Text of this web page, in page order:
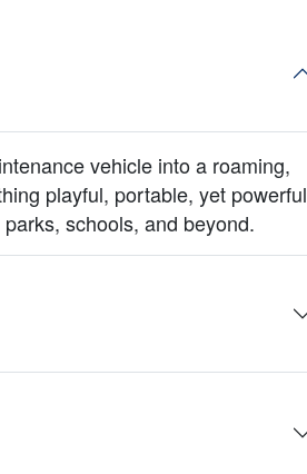
vehicle into a roaming,
playful, portable, yet powerful
schools, and beyond.